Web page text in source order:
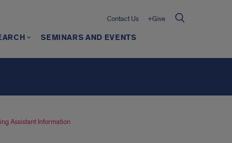
Contact Us +Give
SEMINARS AND EVENTS
Assistant Information